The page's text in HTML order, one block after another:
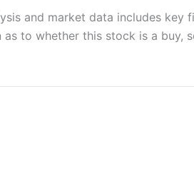
of retail investor accounts lose
and whether you can
and market data includes key
to whether this stock is a buy,